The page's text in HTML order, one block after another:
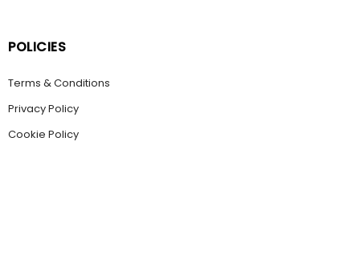
POLICIES
Terms & Conditions
Privacy Policy
Cookie Policy